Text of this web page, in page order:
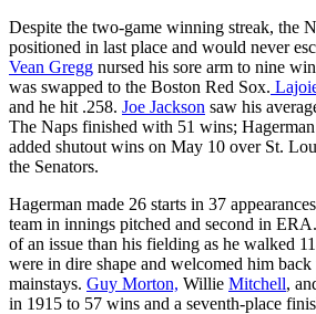
Despite the two-game winning streak, the
positioned in last place and would never
Vean Gregg nursed his sore arm to nine
was swapped to the Boston Red Sox.
and he hit .258. Joe Jackson saw his
The Naps finished with 51 wins;
added shutout wins on May 10 over St.
the Senators.
Hagerman made 26 starts in 37
team in innings pitched and second in
of an issue than his fielding as he walked
were in dire shape and welcomed him
mainstays. Guy Morton, Willie Mitchell,
in 1915 to 57 wins and a seventh-place